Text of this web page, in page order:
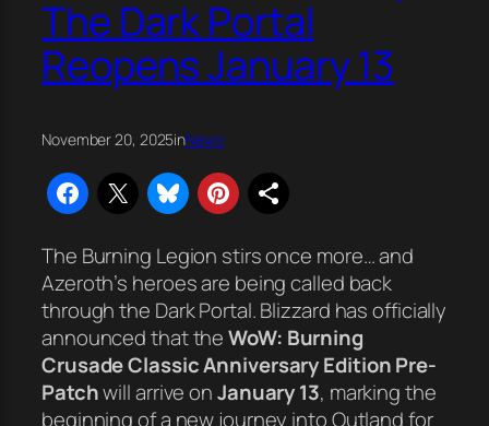
The Dark Portal
Reopens January 13
November 20, 2025inNews
The Burning Legion stirs once more… and
Azeroth’s heroes are being called back
through the Dark Portal. Blizzard has officially
announced that theWoW: Burning
Crusade Classic Anniversary Edition Pre-
Patchwill arrive onJanuary 13, marking the
beginning of a new journey into Outland for